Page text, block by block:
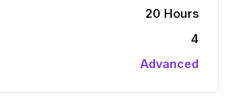
20 Hours
4
Advanced